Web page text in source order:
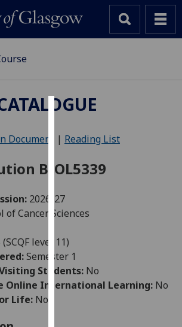
We
cookies
improve
user
and
allow
for
personalised
Document | Reading List
BIOL5339
2026-27
of Cancer Sciences
level 11)
Semester 1
Students: No
Online International Learning: No
Life: No